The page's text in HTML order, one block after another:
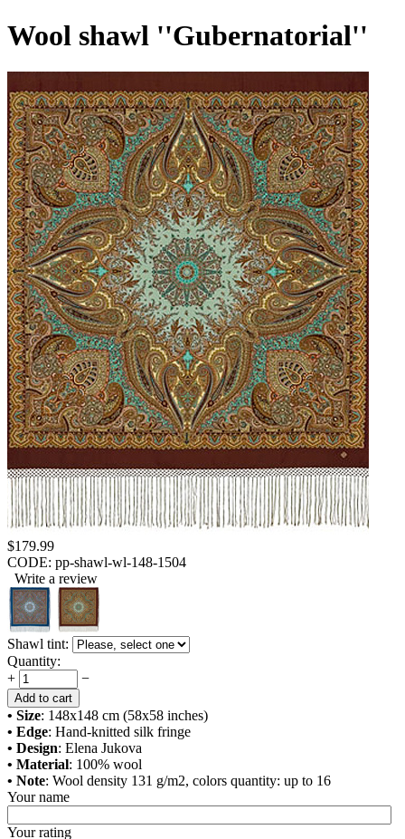
Wool shawl ''Gubernatorial''
$179.99
CODE: pp-shawl-wl-148-1504
Write a review
Shawl tint:
Quantity:
+
−
Add to cart
• Size: 148x148 cm (58x58 inches)
• Edge: Hand-knitted silk fringe
• Design: Elena Jukova
• Material: 100% wool
• Note: Wool density 131 g/m2, colors quantity: up to 16
Your name
Your rating